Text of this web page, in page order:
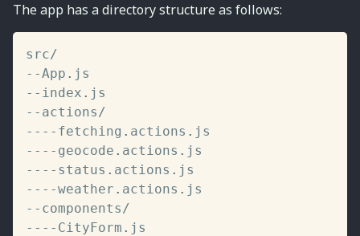
The app has a directory structure as follows:
src/
--App .
-- index .
-- actions/
-- -- fetching . actions .
-- -- geocode . actions .
-- -- status . actions .
-- --weather . actions .
-- components/
-- -- CityForm .